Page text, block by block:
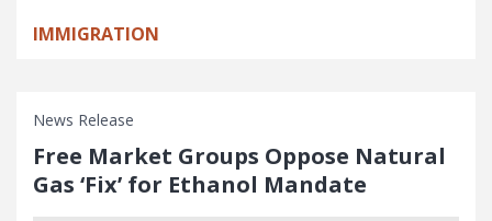
IMMIGRATION
News Release
Free Market Groups Oppose Natural
Gas ‘Fix’ for Ethanol Mandate